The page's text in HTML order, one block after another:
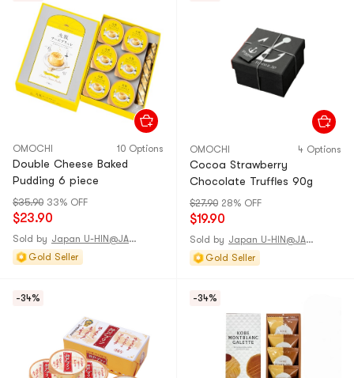
OMOCHI 10 Options
Double Cheese Baked
Pudding 6 piece
$35.90 33% OFF
$23.90
Sold by
Japan U-HIN@JAPAN
Gold Seller
OMOCHI 4 Options
Cocoa Strawberry
Chocolate Truffles 90g
$27.90 28% OFF
$19.90
Sold by
Japan U-HIN@JAPAN
Gold Seller
-34% -34%